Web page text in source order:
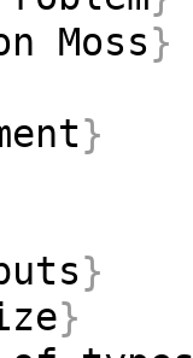
Moss}
}
}
}